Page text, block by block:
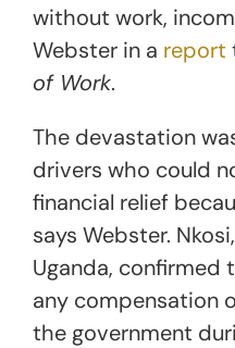
without work,
Webster in a report
of Work.
The devastation
drivers who could
financial relief
says Webster.
Uganda,
any compensation
the government